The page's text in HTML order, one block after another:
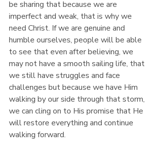
be sharing that because we are
imperfect and weak, that is why we
need Christ. If we are genuine and
humble ourselves, people will be able
to see that even after believing, we
may not have a smooth sailing life, that
we still have struggles and face
challenges but because we have Him
walking by our side through that storm,
we can cling on to His promise that He
will restore everything and continue
walking forward.